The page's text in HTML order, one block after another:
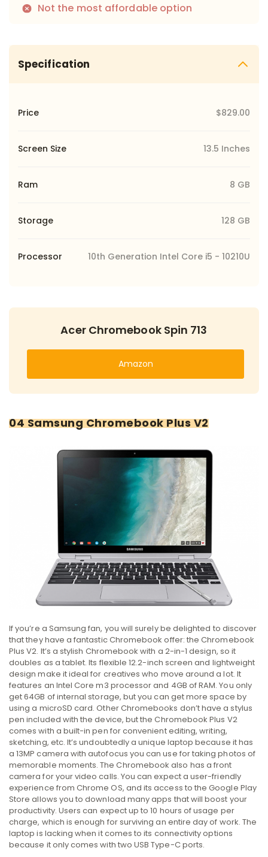
Not the most affordable option
Specification
Price $829.00
Screen Size 13.5 Inches
Ram 8 GB
Storage 128 GB
Processor 10th Generation Intel Core i5 - 10210U
Acer Chromebook Spin 713
Amazon
04 Samsung Chromebook Plus V2
If you’re a Samsung fan, you will surely be delighted to discover
that they have a fantastic Chromebook offer: the Chromebook
Plus V2. It’s a stylish Chromebook with a 2-in-1 design, so it
doubles as a tablet. Its flexible 12.2-inch screen and lightweight
design make it ideal for creatives who move around a lot. It
features an Intel Core m3 processor and 4GB of RAM. You only
get 64GB of internal storage, but you can get more space by
using a microSD card. Other Chromebooks don’t have a stylus
pen included with the device, but the Chromebook Plus V2
comes with a built-in pen for convenient editing, writing,
sketching, etc. It’s undoubtedly a unique laptop because it has
a 13MP camera with autofocus you can use for taking photos of
memorable moments. The Chromebook also has a front
camera for your video calls. You can expect a user-friendly
experience from Chrome OS, and its access to the Google Play
Store allows you to download many apps that will boost your
productivity. Users can expect up to 10 hours of usage per
charge, which is enough for surviving an entire day of work. The
laptop is lacking when it comes to its connectivity options
because it only comes with two USB Type-C ports.